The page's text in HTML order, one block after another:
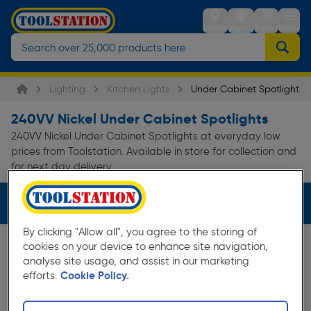
StoresSign inTrolleyMenu
Lighting Kitchen Lights Under Cabinet Spotlights
240VV Nickel Under Cabinet Spotlights
240VV Nickel Under Cabinet Spotlights at everyday low
prices from Toolstation. Available in store for collection and
for next day delivery.
Filters (2)
By clicking "Allow all", you agree to the storing of
cookies on your device to enhance site navigation,
analyse site usage, and assist in our marketing
efforts. Cookie Policy.